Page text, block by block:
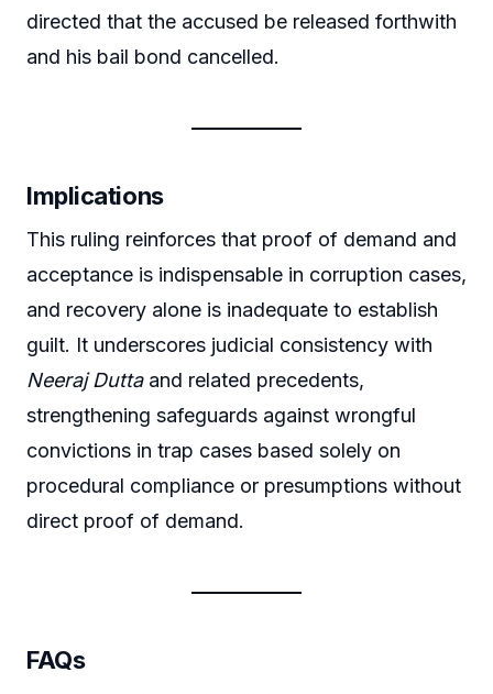
directed that the accused be released forthwith
and his bail bond cancelled.
Implications
This ruling reinforces that proof of demand and
acceptance is indispensable in corruption cases,
and recovery alone is inadequate to establish
guilt. It underscores judicial consistency with
Neeraj Duttaand related precedents,
strengthening safeguards against wrongful
convictions in trap cases based solely on
procedural compliance or presumptions without
direct proof of demand.
FAQs